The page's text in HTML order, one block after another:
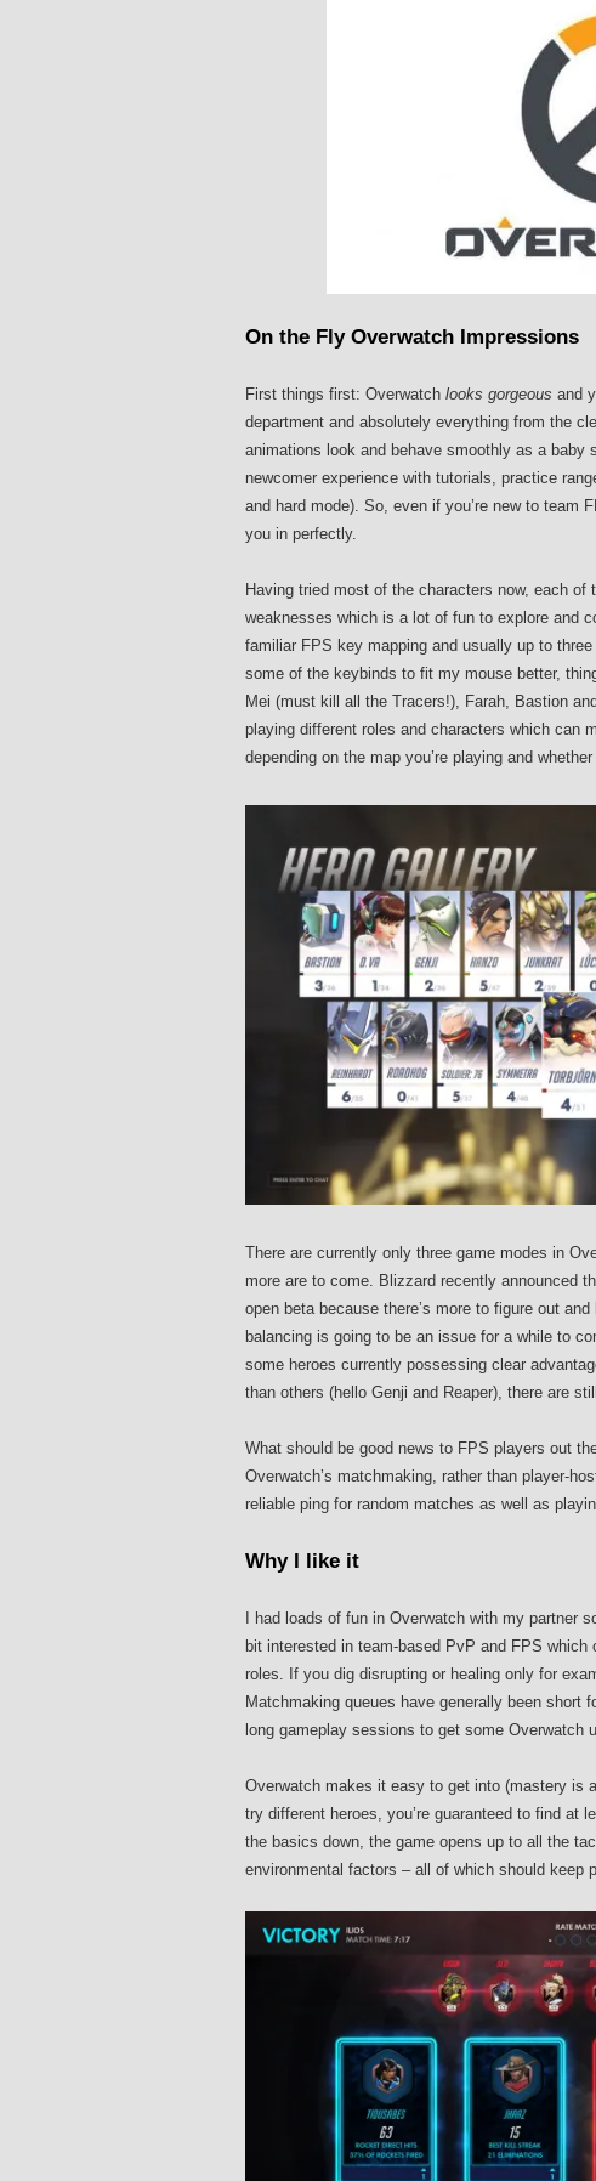
On the Fly Overwatch Impressions
First things first: Overwatch looks gorgeous and
department and absolutely everything from the
animations look and behave smoothly as a
newcomer experience with tutorials, practice
and hard mode). So, even if you’re new to team
you in perfectly.
Having tried most of the characters now, each
weaknesses which is a lot of fun to explore and
familiar FPS key mapping and usually up to
some of the keybinds to fit my mouse better,
Mei (must kill all the Tracers!), Farah, Bastion
playing different roles and characters which can
depending on the map you’re playing and
There are currently only three game modes in
more are to come. Blizzard recently announced
open beta because there’s more to figure out
balancing is going to be an issue for a while to
some heroes currently possessing clear
than others (hello Genji and Reaper), there are
What should be good news to FPS players out
Overwatch’s matchmaking, rather than player-
reliable ping for random matches as well as
Why I like it
I had loads of fun in Overwatch with my partner
bit interested in team-based PvP and FPS
roles. If you dig disrupting or healing only for
Matchmaking queues have generally been short
long gameplay sessions to get some Overwatch
Overwatch makes it easy to get into (mastery is
try different heroes, you’re guaranteed to find at
the basics down, the game opens up to all the
environmental factors – all of which should keep